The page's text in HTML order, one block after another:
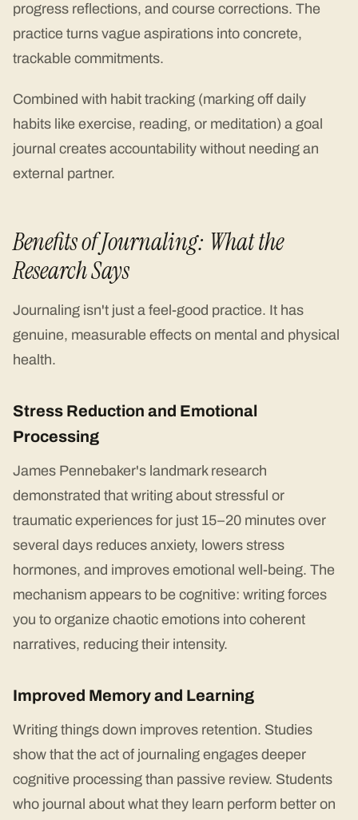
progress reflections, and course corrections. The
practice turns vague aspirations into concrete,
trackable commitments.
Combined with habit tracking (marking off daily
habits like exercise, reading, or meditation) a goal
journal creates accountability without needing an
external partner.
Benefits of Journaling: What the
Research Says
Journaling isn't just a feel-good practice. It has
genuine, measurable effects on mental and physical
health.
Stress Reduction and Emotional
Processing
James Pennebaker's landmark research
demonstrated that writing about stressful or
traumatic experiences for just 15–20 minutes over
several days reduces anxiety, lowers stress
hormones, and improves emotional well-being. The
mechanism appears to be cognitive: writing forces
you to organize chaotic emotions into coherent
narratives, reducing their intensity.
Improved Memory and Learning
Writing things down improves retention. Studies
show that the act of journaling engages deeper
cognitive processing than passive review. Students
who journal about what they learn perform better on